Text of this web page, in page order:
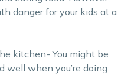
danger for your kids at a
kitchen- You might be
well when you’re doing